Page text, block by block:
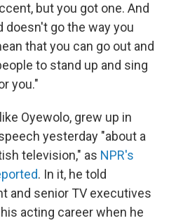
but you got one. And
doesn't go the way you
that you can go out and
to stand up and sing
you."
Oyewolo, grew up in
yesterday "about a
television," as NPR's
. In it, he told
and senior TV executives
acting career when he